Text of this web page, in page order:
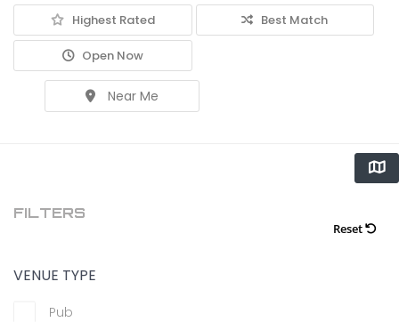
Highest Rated Best Match
Open Now
Near Me
FILTERS
Reset
VENUE TYPE
Pub